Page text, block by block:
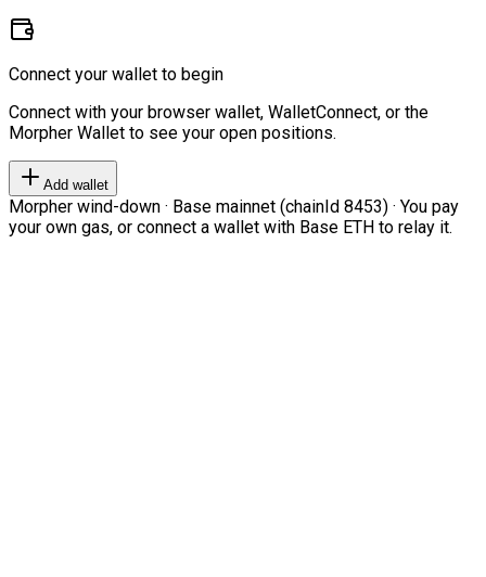
Connect your wallet to begin
Connect with your browser wallet, WalletConnect, or the
Morpher Wallet to see your open positions.
Add wallet
Morpher wind-down · Base mainnet (chainId 8453) · You pay
your own gas, or connect a wallet with Base ETH to relay it.